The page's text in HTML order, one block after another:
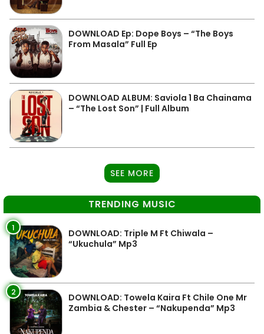
DOWNLOAD Ep: Dope Boys – “The Boys
From Masala” Full Ep
DOWNLOAD ALBUM: Saviola 1 Ba Chainama
– “The Lost Son” | Full Album
SEE MORE
TRENDING MUSIC
1
DOWNLOAD: Triple M Ft Chiwala –
“Ukuchula” Mp3
2
DOWNLOAD: Towela Kaira Ft Chile One Mr
Zambia & Chester – “Nakupenda” Mp3